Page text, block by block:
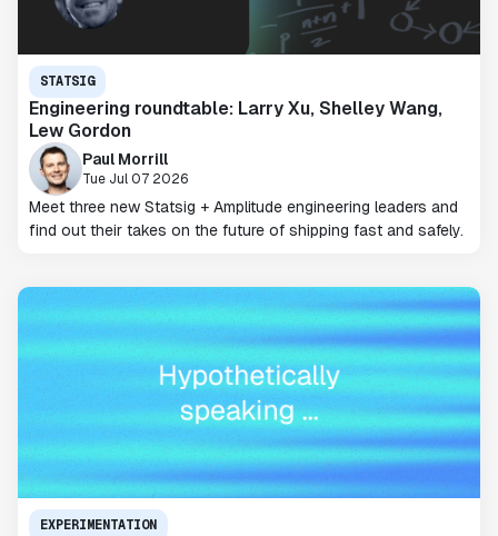
STATSIG
Engineering roundtable: Larry Xu, Shelley Wang,
Lew Gordon
Paul Morrill
Tue Jul 07 2026
Meet three new Statsig + Amplitude engineering leaders and
find out their takes on the future of shipping fast and safely.
EXPERIMENTATION